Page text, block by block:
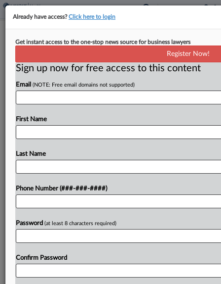
Hospital Suspects DOJ Is Forum
By Matthew Santoni· May 7, 2026, 1:48 PM EDT
Children's Hospital of Philadelphia asked a federal
Department of Justice's demand for records of
Try a seven day FREE Trial
Already have access?Click here to login
Get instant access to the one-stop news source for business lawyers
Register Now!
Sign up now for free access to this content
Email (NOTE: Free email domains not supported)
First Name
Last Name
Phone Number (###-###-####)
Password (at least 8 characters required)
Confirm Password